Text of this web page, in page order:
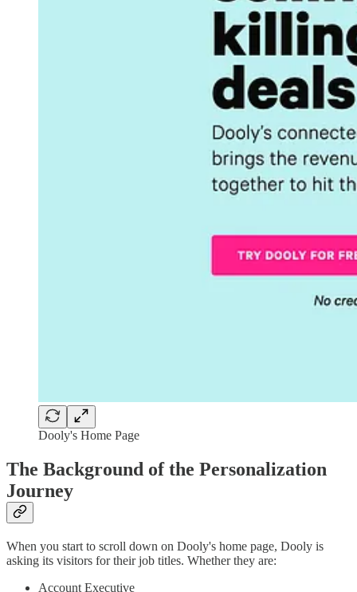
Dooly's Home Page
The Background of the Personalization
Journey
When you start to scroll down on Dooly's home page, Dooly is
asking its visitors for their job titles. Whether they are:
Account Executive